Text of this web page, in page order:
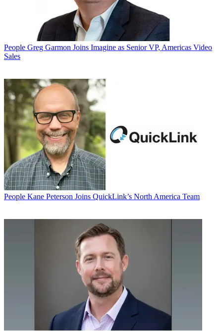
People Greg Garmon Joins Imagine as Senior VP, Americas Video
Sales
People Kane Peterson Joins QuickLink’s North America Team